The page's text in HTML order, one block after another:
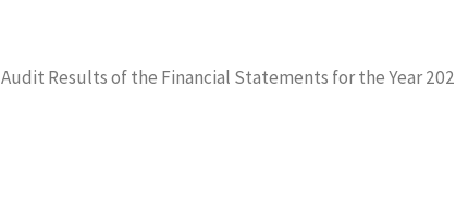
Audit Results of the Financial Statements for the Year